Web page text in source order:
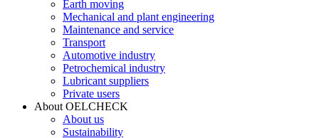
Earth moving
Mechanical and plant engineering
Maintenance and service
Transport
Automotive industry
Petrochemical industry
Lubricant suppliers
Private users
About OELCHECK
About us
Sustainability